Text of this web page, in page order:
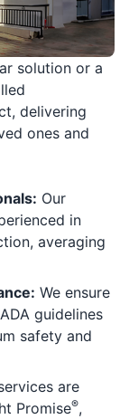
solution or a
delivering
ones and
Our
in
averaging
We ensure
guidelines
safety and
are
Promise®,